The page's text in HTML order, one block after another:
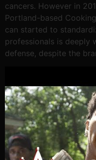
cancers. However in
Portland-based
can started to
professionals is deeply
defense, despite the